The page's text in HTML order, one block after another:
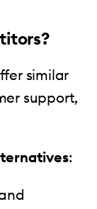
similar
support,
: